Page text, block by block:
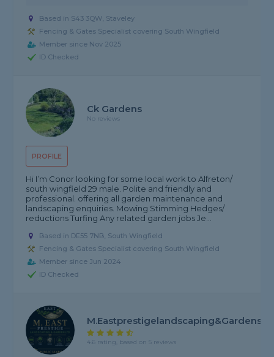
Based in S43 3QW, Staveley
Fencing & Gates Specialist covering South Wingfield
Member since Nov 2025
ID Checked
PROFILE
Ck Gardens
No reviews
Hi I’m Conor looking for some local work to Alfreton/
south wingfield 29 male. Polite and friendly and
professional. offering all garden maintenance and
landscaping enquiries. Mowing Stimming Hedges/
reductions Turfing Any related garden jobs Je...
Based in DE55 7NB, South Wingfield
Fencing & Gates Specialist covering South Wingfield
Member since Jun 2024
ID Checked
M.Eastprestigelandscaping&gardens
4.6 rating, based on 5 reviews